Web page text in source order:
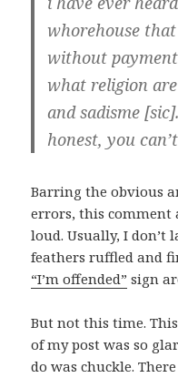
whorehouse
without
what religion
and sadisme
honest, you
Barring the obvious
errors, this comment
loud. Usually, I don’t
feathers ruffled and
“I’m offended” sign
But not this time.
of my post was so
do was chuckle.